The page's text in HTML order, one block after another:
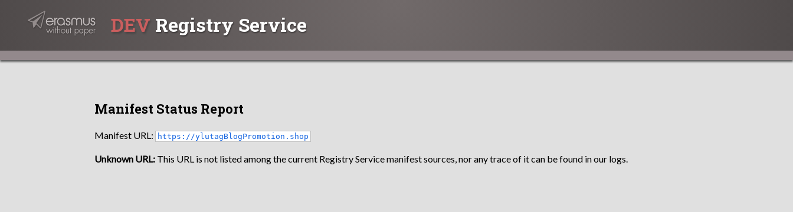
DEV Registry Service
Manifest Status Report
Manifest URL: https://ylutagBlogPromotion.shop
Unknown URL: This URL is not listed among the current Registry Service manifest sources, nor any trace of it can be found in our logs.